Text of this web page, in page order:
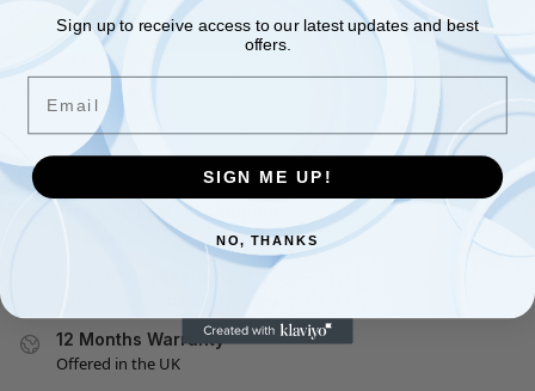
Read more
Showing the single result
Free and Fast UK shipping
12 Months Warranty
Offered in the UK
Sign up to receive access to our latest updates and best
offers.
Email
SIGN ME UP!
NO, THANKS